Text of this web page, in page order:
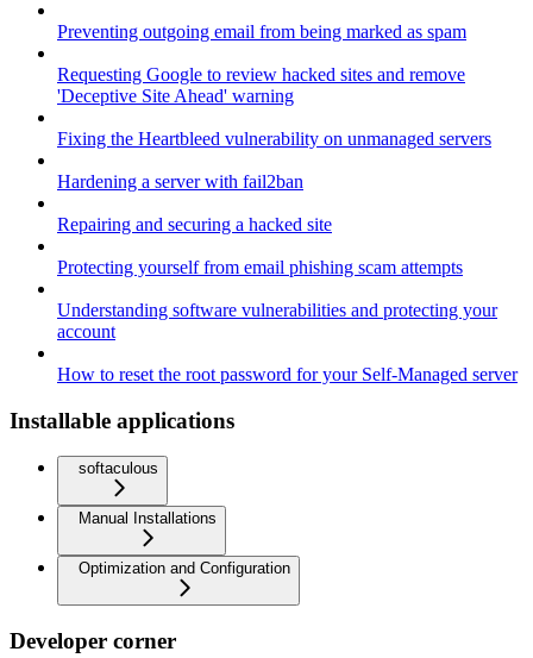
Preventing outgoing email from being marked as spam
Requesting Google to review hacked sites and remove
'Deceptive Site Ahead' warning
Fixing the Heartbleed vulnerability on unmanaged servers
Hardening a server with fail2ban
Repairing and securing a hacked site
Protecting yourself from email phishing scam attempts
Understanding software vulnerabilities and protecting your
account
How to reset the root password for your Self-Managed server
Installable applications
softaculous
Manual Installations
Optimization and Configuration
Developer corner